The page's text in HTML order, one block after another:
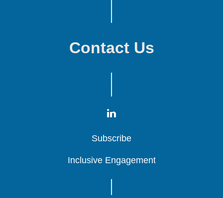
Contact Us
Subscribe
Subscribe
Subscribe
Inclusive Engagement
Inclusive Engagement
Inclusive Engagement